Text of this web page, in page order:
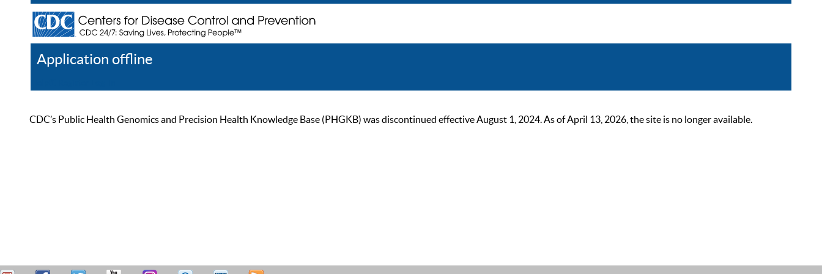
Application offline
CDC’s Public Health Genomics and Precision Health Knowledge Base (PHGKB) was discontinued effective August 1, 2024. As of April 13, 2026, the site is no longer available.